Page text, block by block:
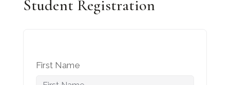
Student Registration
First Name